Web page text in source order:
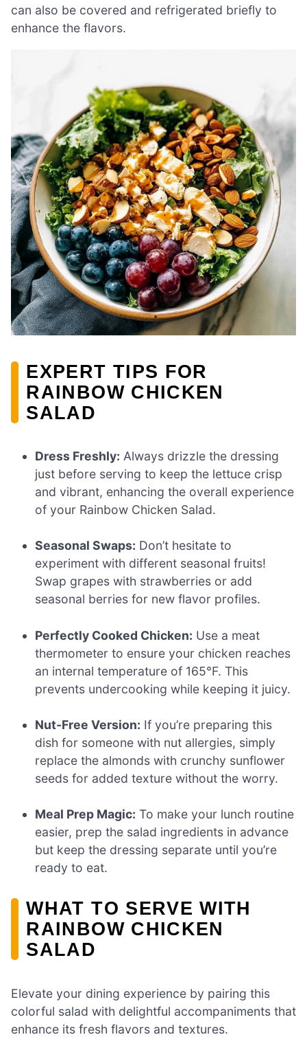
can also be covered and refrigerated briefly to
enhance the flavors.
EXPERT TIPS FOR
RAINBOW CHICKEN
SALAD
Dress Freshly: Always drizzle the dressing
just before serving to keep the lettuce crisp
and vibrant, enhancing the overall experience
of your Rainbow Chicken Salad.
Seasonal Swaps: Don’t hesitate to
experiment with different seasonal fruits!
Swap grapes with strawberries or add
seasonal berries for new flavor profiles.
Perfectly Cooked Chicken: Use a meat
thermometer to ensure your chicken reaches
an internal temperature of 165°F. This
prevents undercooking while keeping it juicy.
Nut-Free Version: If you’re preparing this
dish for someone with nut allergies, simply
replace the almonds with crunchy sunflower
seeds for added texture without the worry.
Meal Prep Magic: To make your lunch routine
easier, prep the salad ingredients in advance
but keep the dressing separate until you’re
ready to eat.
WHAT TO SERVE WITH
RAINBOW CHICKEN
SALAD
Elevate your dining experience by pairing this
colorful salad with delightful accompaniments that
enhance its fresh flavors and textures.